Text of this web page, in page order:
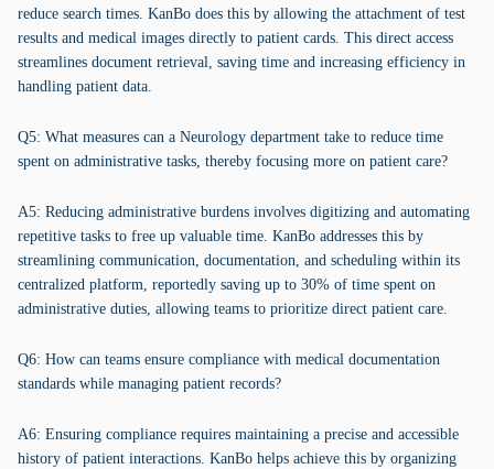
reduce search times. KanBo does this by allowing the attachment of test
results and medical images directly to patient cards. This direct access
streamlines document retrieval, saving time and increasing efficiency in
handling patient data.
Q5: What measures can a Neurology department take to reduce time
spent on administrative tasks, thereby focusing more on patient care?
A5: Reducing administrative burdens involves digitizing and automating
repetitive tasks to free up valuable time. KanBo addresses this by
streamlining communication, documentation, and scheduling within its
centralized platform, reportedly saving up to 30% of time spent on
administrative duties, allowing teams to prioritize direct patient care.
Q6: How can teams ensure compliance with medical documentation
standards while managing patient records?
A6: Ensuring compliance requires maintaining a precise and accessible
history of patient interactions. KanBo helps achieve this by organizing